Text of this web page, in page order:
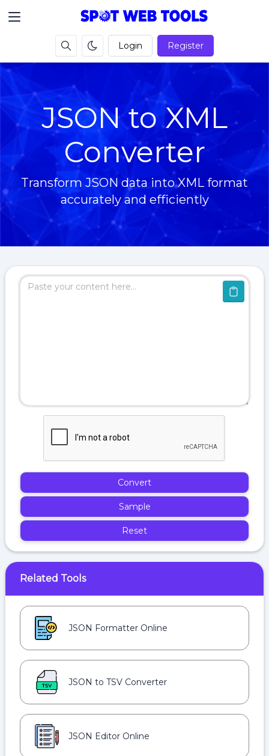
Login Register
JSON to XML
Converter
Transform JSON data into XML format
accurately and efficiently
Convert
Sample
Reset
Related Tools
JSON Formatter Online
JSON to TSV Converter
JSON Editor Online